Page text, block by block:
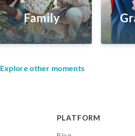
Family
Explore other moments
PLATFORM